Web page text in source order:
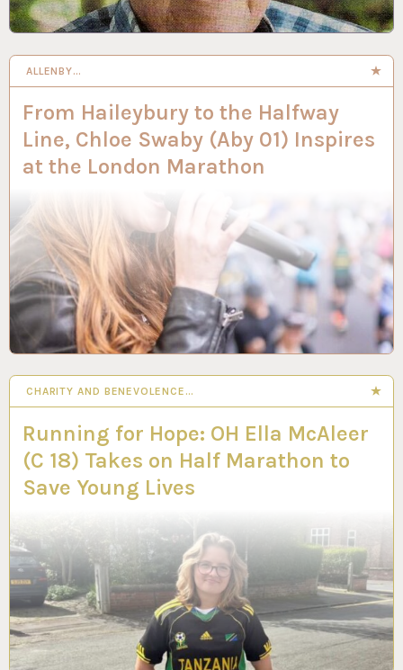
ALLENBY…
From Haileybury to the Halfway
Line, Chloe Swaby (Aby 01) Inspires
at the London Marathon
CHARITY AND BENEVOLENCE…
Running for Hope: OH Ella McAleer
(C 18) Takes on Half Marathon to
Save Young Lives